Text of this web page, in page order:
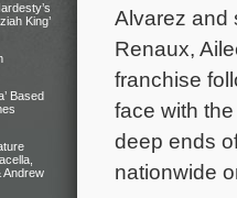
King’
Based
Andrew
Alvarez and
Renaux,
franchise
face with
deep ends
nationwide